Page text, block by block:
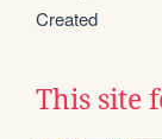
Created
This site